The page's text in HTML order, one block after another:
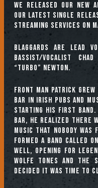
We released our new
our latest single
streaming services on
Blaggards are lead
bassist/vocalist
“Turbo” Newton.
Front man Patrick
bar in Irish pubs and
starting his first band.
bar, he realized there
music that nobody
formed a band called
well, opening for
Wolfe Tones and the
decided it was time to